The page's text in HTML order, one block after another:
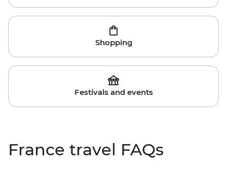
Shopping
Festivals and events
France travel FAQs